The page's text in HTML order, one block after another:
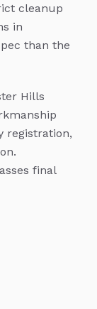
cleanup
in
than the
Hills
registration,
final